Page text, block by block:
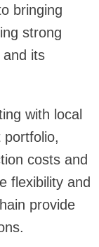
bringing
strong
and its
with local
portfolio,
costs and
flexibility and
provide